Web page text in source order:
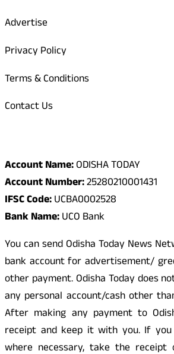
Advertise
Privacy Policy
Terms & Conditions
Contact Us
Account Name:ODISHA TODAY
Account Number:25280210001431
IFSC Code:UCBA0002528
Bank Name:UCO Bank
You can send Odisha Today News
bank account for advertisement/
other payment. Odisha Today does
any personal account/cash other
After making any payment to
receipt and keep it with you. If
where necessary, take the receipt